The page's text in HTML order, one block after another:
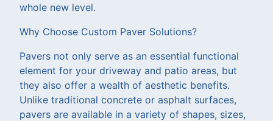
whole new level.
Why Choose Custom Paver Solutions?
Pavers not only serve as an essential functional
element for your driveway and patio areas, but
they also offer a wealth of aesthetic benefits.
Unlike traditional concrete or asphalt surfaces,
pavers are available in a variety of shapes, sizes,